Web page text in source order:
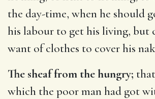
the day-time, when he should
his labour to get his living, but
want of clothes to cover his
The sheaf from the hungry;
which the poor man had got